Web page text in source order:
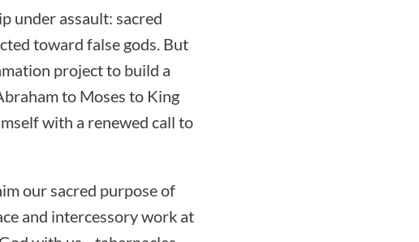
under assault: sacred
toward false gods. But
project to build a
to Moses to King
with a renewed call to
our sacred purpose of
and intercessory work at